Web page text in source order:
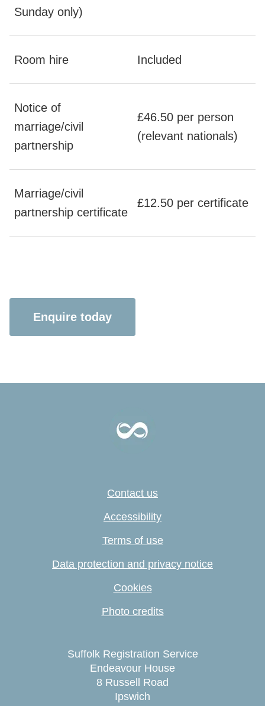
Sunday only)
Room hire Included
Notice of
marriage/civil
partnership
£46.50 per person
(relevant nationals)
Marriage/civil
partnership certificate
£12.50 per certificate
Enquire today
Contact us
Accessibility
Terms of use
Data protection and privacy notice
Cookies
Photo credits
Suffolk Registration Service
Endeavour House
8 Russell Road
Ipswich